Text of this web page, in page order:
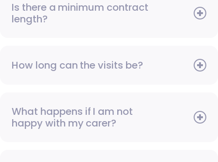
Is there a minimum contract
length?
How long can the visits be?
What happens if I am not
happy with my carer?